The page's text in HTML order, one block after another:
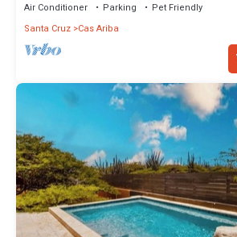
Air Conditioner Parking
Pet Friendly
Santa Cruz Cas Ariba